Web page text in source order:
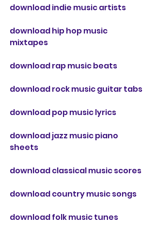
download indie music artists
download hip hop music
mixtapes
download rap music beats
download rock music guitar tabs
download pop music lyrics
download jazz music piano
sheets
download classical music scores
download country music songs
download folk music tunes